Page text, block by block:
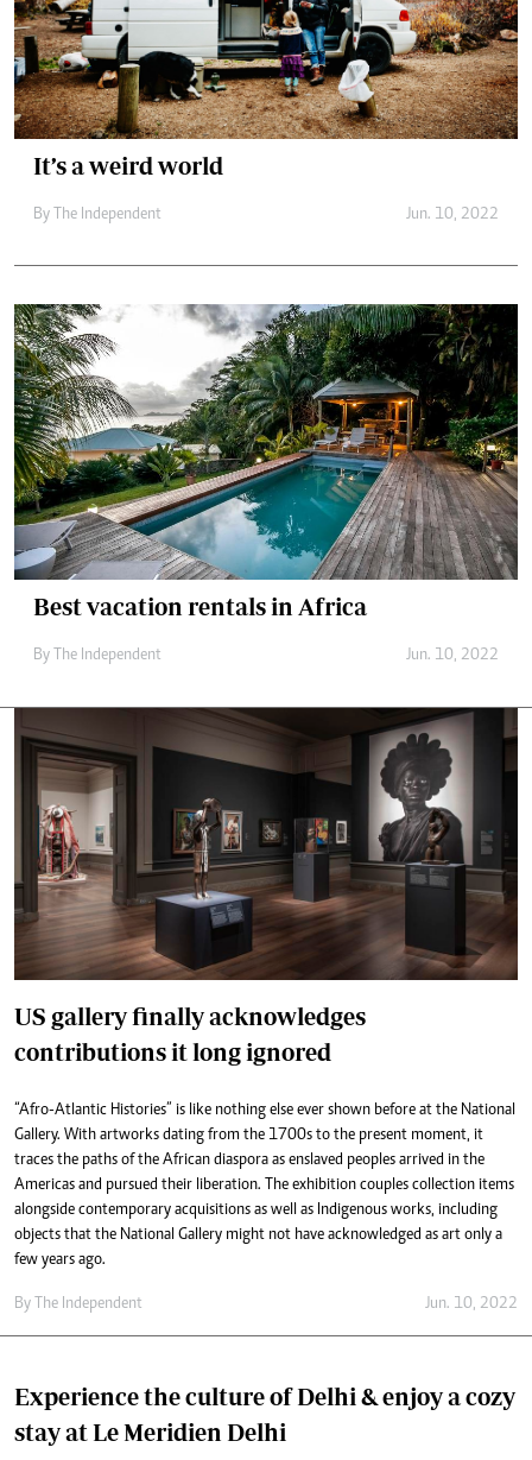
It’s a weird world
By The Independent Jun. 10, 2022
Best vacation rentals in Africa
By The Independent Jun. 10, 2022
US gallery finally acknowledges
contributions it long ignored
“Afro-Atlantic Histories” is like nothing else ever shown before at the National
Gallery. With artworks dating from the 1700s to the present moment, it
traces the paths of the African diaspora as enslaved peoples arrived in the
Americas and pursued their liberation. The exhibition couples collection items
alongside contemporary acquisitions as well as Indigenous works, including
objects that the National Gallery might not have acknowledged as art only a
few years ago.
By The Independent Jun. 10, 2022
Experience the culture of Delhi & enjoy a cozy
stay at Le Meridien Delhi